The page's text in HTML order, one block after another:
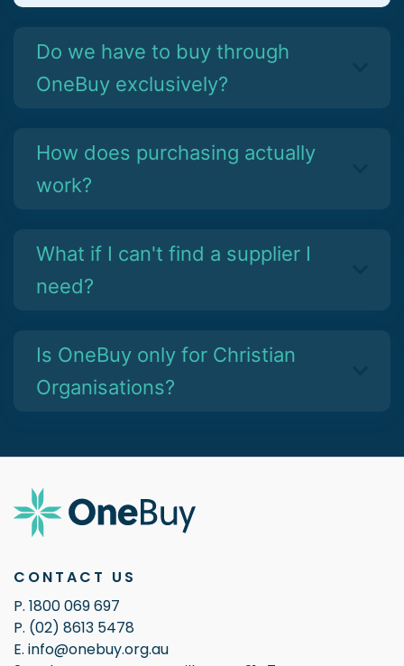
Do we have to buy through
OneBuy exclusively?
How does purchasing actually
work?
What if I can't find a supplier I
need?
Is OneBuy only for Christian
Organisations?
CONTACT US
P. 1800 069 697
P. (02) 8613 5478
E. info@onebuy.org.au